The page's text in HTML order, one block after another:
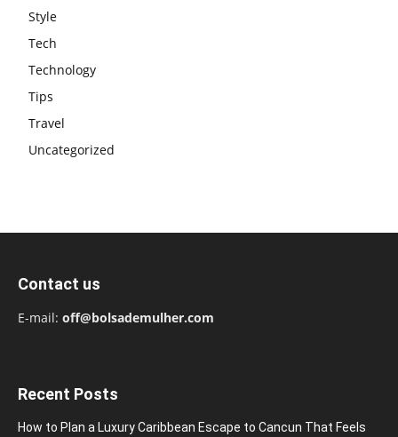
Style
Tech
Technology
Tips
Travel
Uncategorized
Contact us
E-mail: off@bolsademulher.com
Recent Posts
How to Plan a Luxury Caribbean Escape to Cancun That Feels